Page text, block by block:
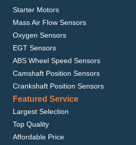
Starter Motors
Mass Air Flow Sensors
Oxygen Sensors
EGT Sensors
ABS Wheel Speed Sensors
Camshaft Position Sensors
Crankshaft Position Sensors
Featured Service
Largest Selection
Top Quality
Affordable Price